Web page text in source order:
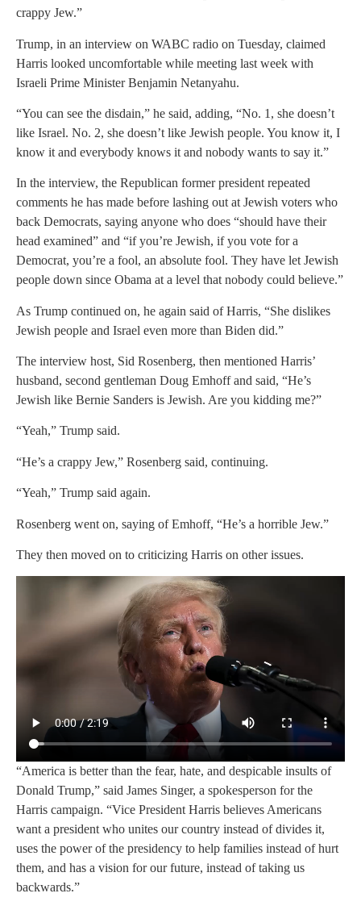
crappy Jew.”
Trump, in an interview on WABC radio on Tuesday, claimed
Harris looked uncomfortable while meeting last week with
Israeli Prime Minister Benjamin Netanyahu.
“You can see the disdain,” he said, adding, “No. 1, she doesn’t
like Israel. No. 2, she doesn’t like Jewish people. You know it, I
know it and everybody knows it and nobody wants to say it.”
In the interview, the Republican former president repeated
comments he has made before lashing out at Jewish voters who
back Democrats, saying anyone who does “should have their
head examined” and “if you’re Jewish, if you vote for a
Democrat, you’re a fool, an absolute fool. They have let Jewish
people down since Obama at a level that nobody could believe.”
As Trump continued on, he again said of Harris, “She dislikes
Jewish people and Israel even more than Biden did.”
The interview host, Sid Rosenberg, then mentioned Harris’
husband, second gentleman Doug Emhoff and said, “He’s
Jewish like Bernie Sanders is Jewish. Are you kidding me?”
“Yeah,” Trump said.
“He’s a crappy Jew,” Rosenberg said, continuing.
“Yeah,” Trump said again.
Rosenberg went on, saying of Emhoff, “He’s a horrible Jew.”
They then moved on to criticizing Harris on other issues.
“America is better than the fear, hate, and despicable insults of
Donald Trump,” said James Singer, a spokesperson for the
Harris campaign. “Vice President Harris believes Americans
want a president who unites our country instead of divides it,
uses the power of the presidency to help families instead of hurt
them, and has a vision for our future, instead of taking us
backwards.”